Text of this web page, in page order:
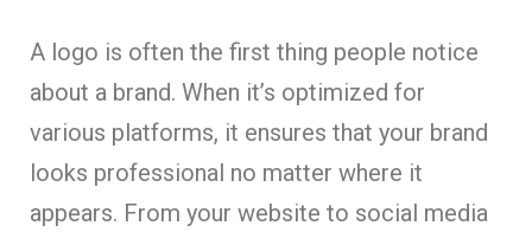
A logo is often the first thing people notice
about a brand. When it’s optimized for
various platforms, it ensures that your brand
looks professional no matter where it
appears. From your website to social media